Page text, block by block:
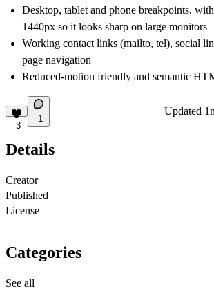
Desktop, tablet and phone breakpoints,
1440px so it looks sharp on large monitors
Working contact links (mailto, tel), social
page navigation
Reduced-motion friendly and semantic
3
1
Updated
Details
Creator
Published
License
Categories
See all